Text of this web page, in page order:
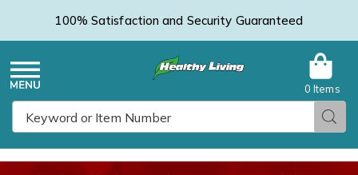
100% Satisfaction and Security Guaranteed
Menu
0 Items